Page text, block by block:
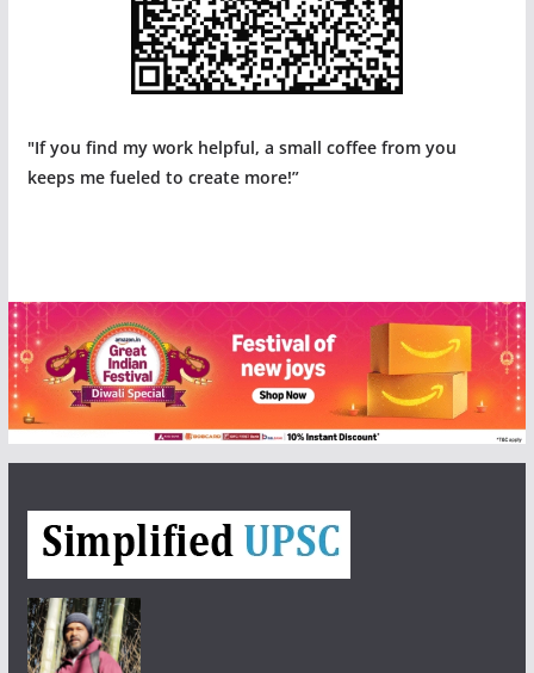
"If you find my work helpful, a small coffee from you
keeps me fueled to create more!”